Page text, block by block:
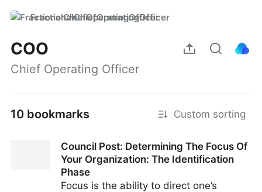
FractionalChiefOperatingOfficer
COO
Chief Operating Officer
10 bookmarks Custom sorting
Council Post: Determining The Focus Of
Your Organization: The Identification
Phase
Focus is the ability to direct one’s